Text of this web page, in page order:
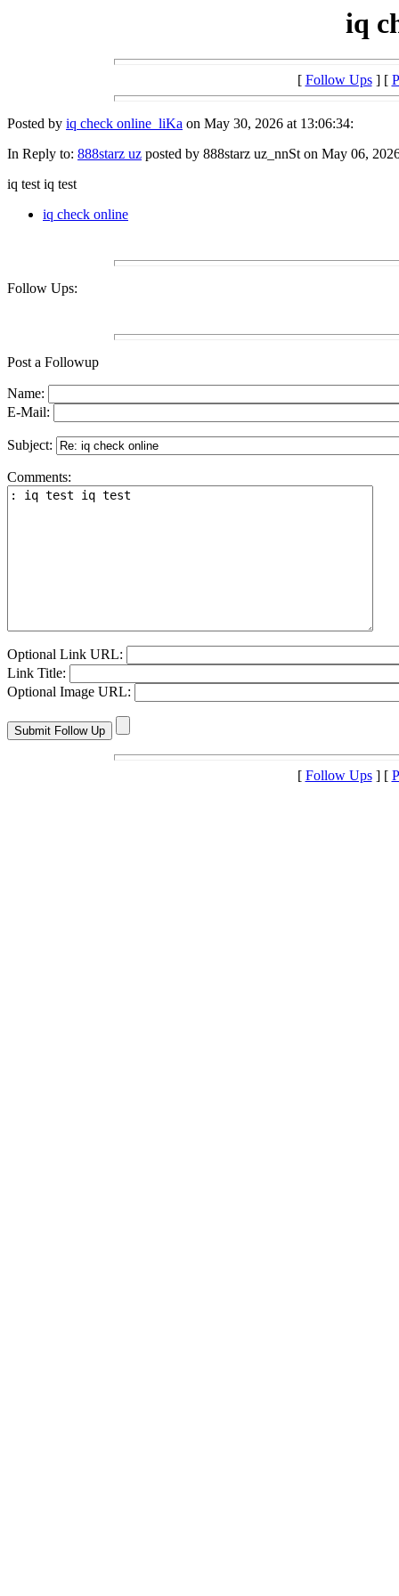
iq
[ Follow Ups] [
Posted by iq check online_liKa on May 30, 2026 at 13:06:34:
In Reply to: 888starz uz posted by 888starz uz_nnSt on May 06,
iq test iq test
iq check online
Follow Ups:
Post a Followup
Name:
E-Mail:
Subject:
Comments:
Optional Link URL:
Link Title:
Optional Image URL:
[ Follow Ups] [